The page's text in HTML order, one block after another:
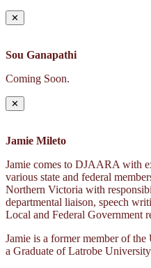
✕
Sou Ganapathi
Coming Soon.
✕
Jamie Mileto
Jamie comes to DJAARA with
various state and federal
Northern Victoria with
departmental liaison, speech
Local and Federal Government
Jamie is a former member of
a Graduate of Latrobe